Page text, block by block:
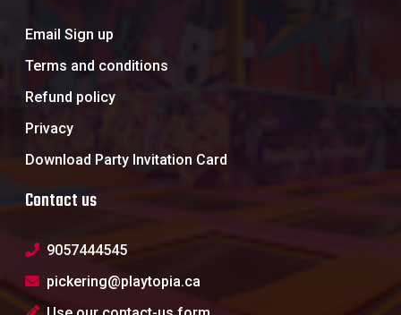
Email Sign up
Terms and conditions
Refund policy
Privacy
Download Party Invitation Card
Contact us
9057444545
pickering@playtopia.ca